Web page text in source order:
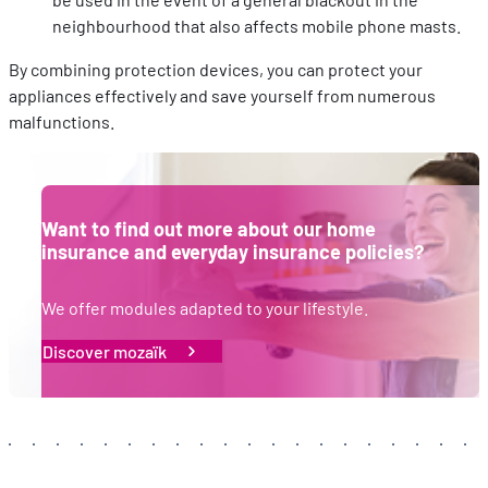
sociaux utilisés et vous permettre de visualiser du contenu
neighbourhood that also affects mobile phone masts.
By combining protection devices, you can protect your
appliances effectively and save yourself from numerous
malfunctions.
Want to find out more about our home
insurance and everyday insurance policies?
We offer modules adapted to your lifestyle.
Discover mozaïk